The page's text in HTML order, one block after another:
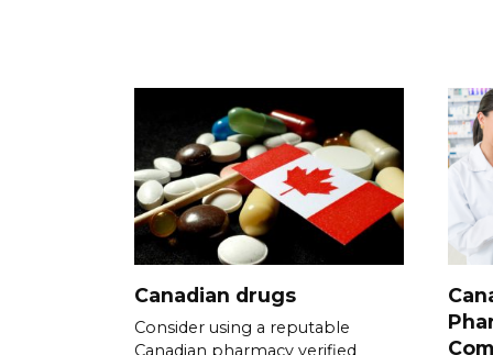
Canadian drugs
Consider using a reputable
Canadian pharmacy verified